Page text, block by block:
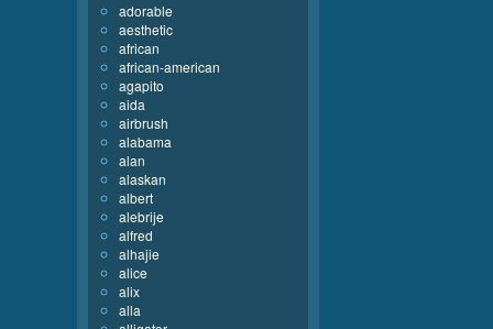
adorable
aesthetic
african
african-american
agapito
aida
airbrush
alabama
alan
alaskan
albert
alebrije
alfred
alhajie
alice
alix
alla